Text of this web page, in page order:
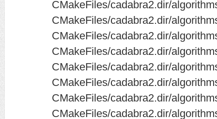
CMakeFiles/cadabra2.dir/
CMakeFiles/cadabra2.dir/
CMakeFiles/cadabra2.dir/
CMakeFiles/cadabra2.dir/
CMakeFiles/cadabra2.dir/
CMakeFiles/cadabra2.dir/
CMakeFiles/cadabra2.dir/
CMakeFiles/cadabra2.dir/